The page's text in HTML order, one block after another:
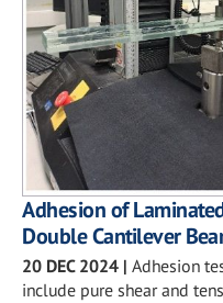
Adhesion of
Double Cantilever
20 DEC 2024 | Adhesion
include pure shear and